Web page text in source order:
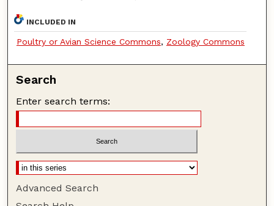
INCLUDED IN
Poultry or Avian Science Commons, Zoology Commons
Search
Enter search terms:
Advanced Search